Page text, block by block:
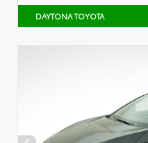
DAYTONA TOYOTA